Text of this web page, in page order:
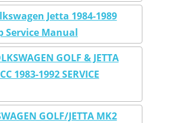
Jetta 1984-1989
Service Manual
GOLF & JETTA
1983-1992 SERVICE
GOLF/JETTA MK2